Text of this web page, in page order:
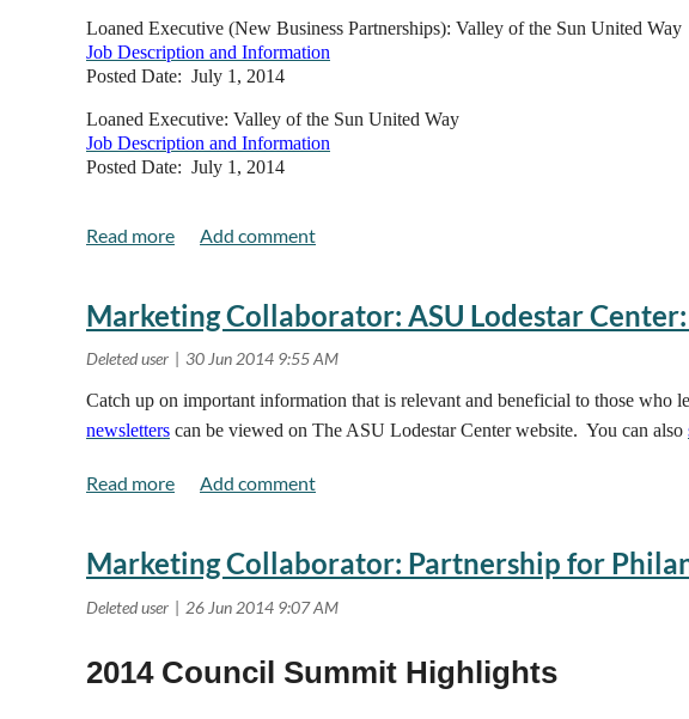
Loaned Executive (New Business Partnerships): Valley of the Sun United Way
Job Description and Information
Posted Date: July 1, 2014
Loaned Executive: Valley of the Sun United Way
Job Description and Information
Posted Date: July 1, 2014
Marketing Collaborator: ASU Lodestar
Catch up on important information that is relevant and beneficial to those who
newsletters can be viewed on The ASU Lodestar Center website. You can also
Marketing Collaborator: Partnership for
2014 Council Summit Highlights